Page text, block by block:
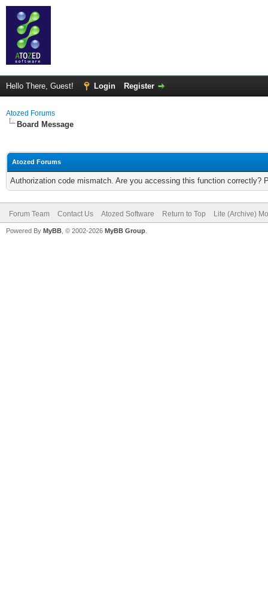
Hello There, Guest! Login Register
Atozed Forums
Board Message
Atozed Forums
Authorization code mismatch. Are you accessing this function correctly?
Forum Team Contact Us Atozed Software Return to Top Lite (Archive)
Powered By MyBB , © 2002-2026 MyBB Group